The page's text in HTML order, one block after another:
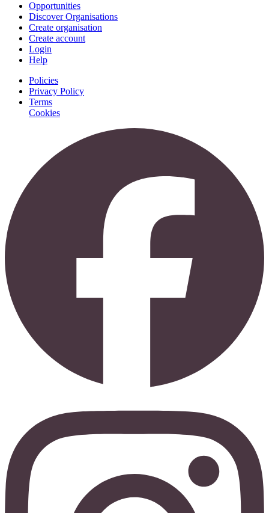
Opportunities
Discover Organisations
Create organisation
Create account
Login
Help
Policies
Privacy Policy
Terms
Cookies